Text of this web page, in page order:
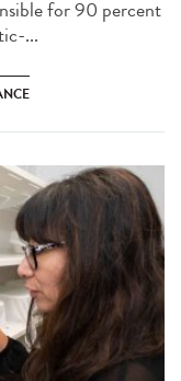
for 90 percent
...